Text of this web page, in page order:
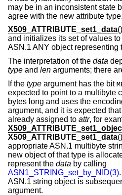
may be in an inconsistent state
agree with the new attribute type.
X509_ATTRIBUTE_set1_data
and initializes its set of values
ASN.1 ANY object representing
The interpretation of the data
type and len arguments; there
If the type argument has the bit
expected to point to a multibyte
bytes long and uses the
argument, and it is expected
already assigned to attr, for
X509_ATTRIBUTE_set1_data
appropriate ASN.1 multibyte
new object of that type is
represent the data by calling
ASN1_STRING_set_by_NID(3)
ASN.1 string object is
argument.